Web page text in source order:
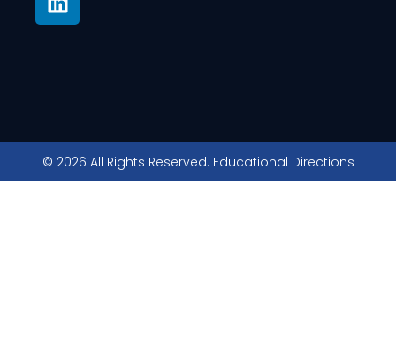
© 2026 All Rights Reserved. Educational Directions